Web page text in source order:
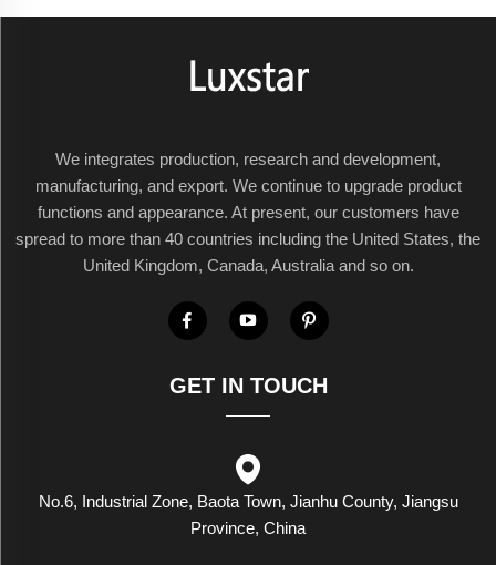
We integrates production, research and development,
manufacturing, and export. We continue to upgrade product
functions and appearance. At present, our customers have
spread to more than 40 countries including the United States, the
United Kingdom, Canada, Australia and so on.
GET IN TOUCH
No.6, Industrial Zone, Baota Town, Jianhu County, Jiangsu
Province, China